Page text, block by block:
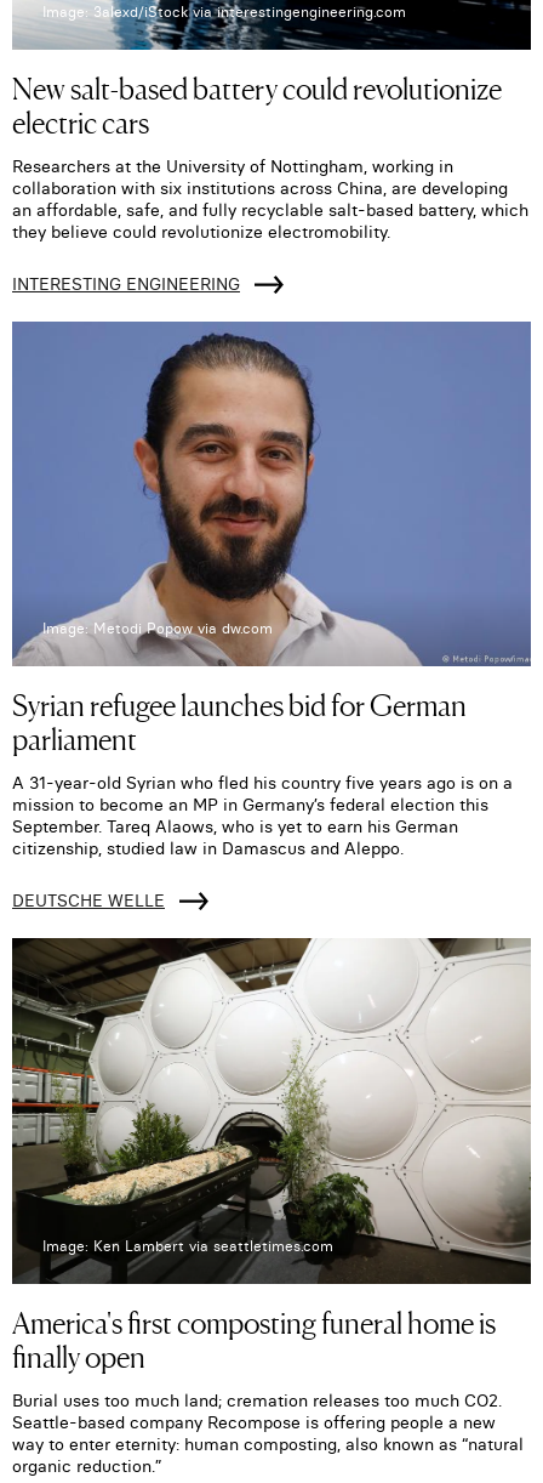
Image: 3alexd/iStock via interestingengineering.com
New salt-based battery could revolutionize
electric cars
Researchers at the University of Nottingham, working in
collaboration with six institutions across China, are developing
an affordable, safe, and fully recyclable salt-based battery, which
they believe could revolutionize electromobility.
INTERESTING ENGINEERING
Image: Metodi Popow via dw.com
Syrian refugee launches bid for German
parliament
A 31-year-old Syrian who fled his country five years ago is on a
mission to become an MP in Germany’s federal election this
September. Tareq Alaows, who is yet to earn his German
citizenship, studied law in Damascus and Aleppo.
DEUTSCHE WELLE
Image: Ken Lambert via seattletimes.com
America's first composting funeral home is
finally open
Burial uses too much land; cremation releases too much CO2.
Seattle-based company Recompose is offering people a new
way to enter eternity: human composting, also known as “natural
organic reduction.”